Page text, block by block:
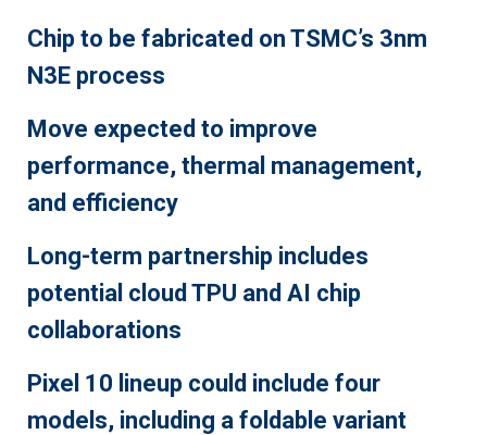
Chip to be fabricated on TSMC’s 3nm
N3E process
Move expected to improve
performance, thermal management,
and efficiency
Long-term partnership includes
potential cloud TPU and AI chip
collaborations
Pixel 10 lineup could include four
models, including a foldable variant